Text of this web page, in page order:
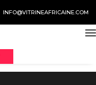
INFO@VITRINEAFRICAINE.COM